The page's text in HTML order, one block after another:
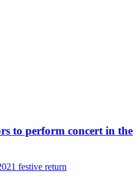
to perform concert in the